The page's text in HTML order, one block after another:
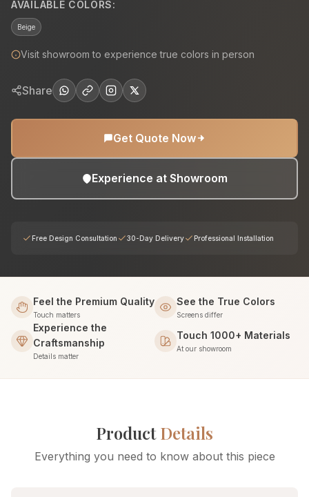
AVAILABLE COLORS:
Beige
Visit showroom to experience true colors in person
Share
Get Quote Now
Experience at Showroom
Free Design Consultation 30-Day Delivery Professional Installation
Feel the Premium Quality
Touch matters
See the True Colors
Screens differ
Experience the
Craftsmanship
Details matter
Touch 1000+ Materials
At our showroom
ProductDetails
Everything you need to know about this piece